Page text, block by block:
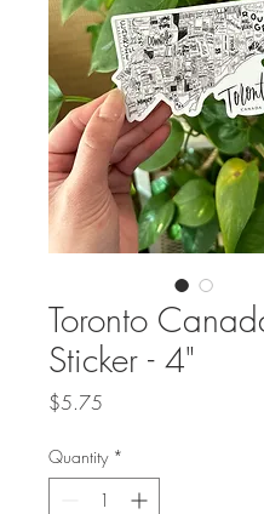
Toronto
Sticker - 4"
$5.75
Quantity *